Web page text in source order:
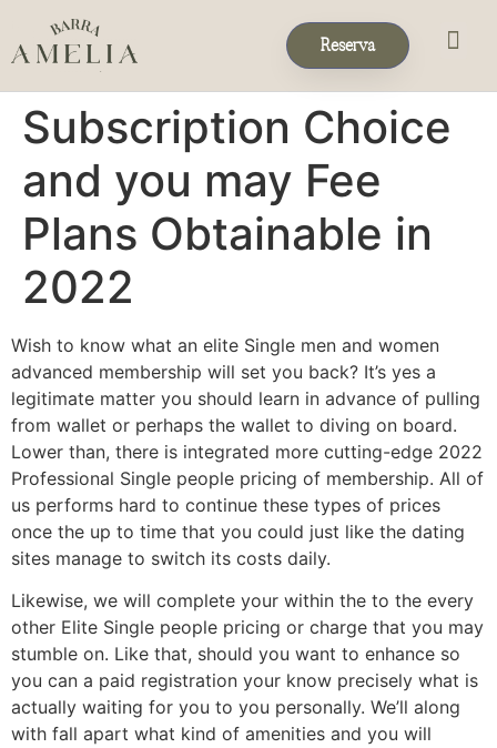
Reserva
Subscription Choice
and you may Fee
Plans Obtainable in
2022
Wish to know what an elite Single men and women
advanced membership will set you back? It’s yes a
legitimate matter you should learn in advance of pulling
from wallet or perhaps the wallet to diving on board.
Lower than, there is integrated more cutting-edge 2022
Professional Single people pricing of membership. All of
us performs hard to continue these types of prices
once the up to time that you could just like the dating
sites manage to switch its costs daily.
Likewise, we will complete your within the to the every
other Elite Single people pricing or charge that you may
stumble on. Like that, should you want to enhance so
you can a paid registration your know precisely what is
actually waiting for you to you personally. We’ll along
with fall apart what kind of amenities and you will